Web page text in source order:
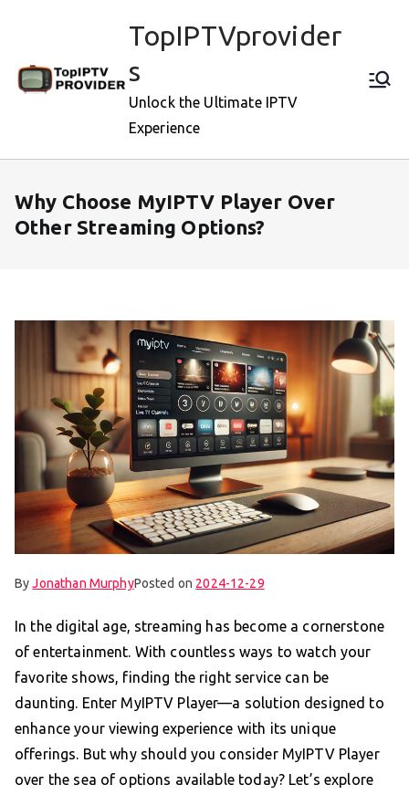
TopIPTVprovider
s
Unlock the Ultimate IPTV
Experience
Why Choose MyIPTV Player Over
Other Streaming Options?
ByJonathan MurphyPosted on 2024-12-29
In the digital age, streaming has become a cornerstone
of entertainment. With countless ways to watch your
favorite shows, finding the right service can be
daunting. Enter MyIPTV Player—a solution designed to
enhance your viewing experience with its unique
offerings. But why should you consider MyIPTV Player
over the sea of options available today? Let’s explore